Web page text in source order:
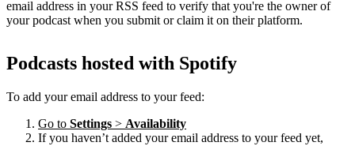
email address in your RSS feed to verify that you're the owner of
your podcast when you submit or claim it on their platform.
Podcasts hosted with Spotify
To add your email address to your feed:
Go to Settings > Availability
If you haven’t added your email address to your feed yet,